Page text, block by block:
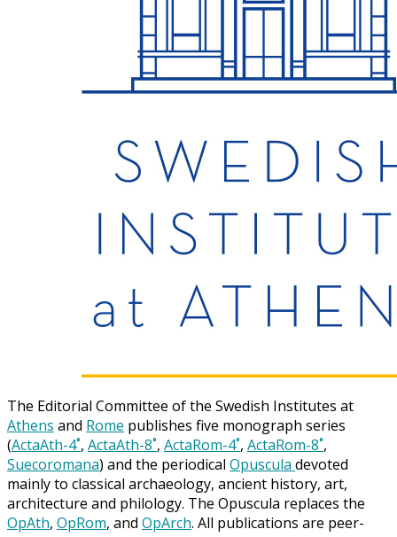
The Editorial Committee of the Swedish Institutes at
Athens and Rome publishes five monograph series
(ActaAth-4˚, ActaAth-8˚, ActaRom-4˚, ActaRom-8˚,
Suecoromana) and the periodical Opuscula devoted
mainly to classical archaeology, ancient history, art,
architecture and philology. The Opuscula replaces the
OpAth, OpRom, and OpArch. All publications are peer-